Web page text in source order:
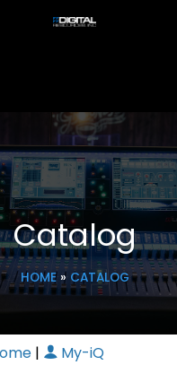
Catalog
HOME» CATALOG
| My-iQ